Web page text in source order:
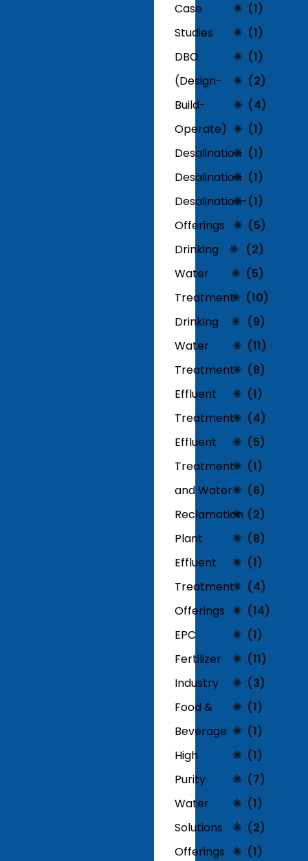
Case
Studies
DBO
(Design-
Build-
Operate)
Desalination
Desalination
Desalination-
Offerings
Drinking
Water
Treatment
Drinking
Water
Treatment
Effluent
Treatment
Effluent
Treatment
and Water
Reclamation
Plant
(1)
Effluent
Treatment
Offerings
(1)
EPC
(1)
Fertilizer
Industry
(2)
Food &
Beverage
(4)
High
Purity
Water
Solutions
Offerings
(1)
(1)
(1)
(1)
(5)
(2)
(5)
(10)
(9)
(11)
(8)
(1)
(4)
(5)
(1)
(6)
(2)
(8)
(1)
(4)
(14)
(1)
(11)
(3)
(1)
(1)
(1)
(7)
(1)
(2)
(1)